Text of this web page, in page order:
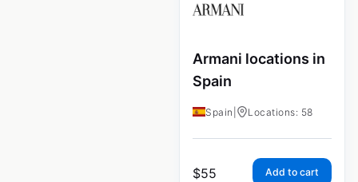
Armani locations in
Spain
Spain Locations: 58
$55 Add to cart